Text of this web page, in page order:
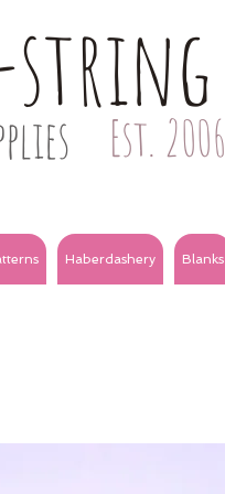
string
Est. 2006
Haberdashery Blanks